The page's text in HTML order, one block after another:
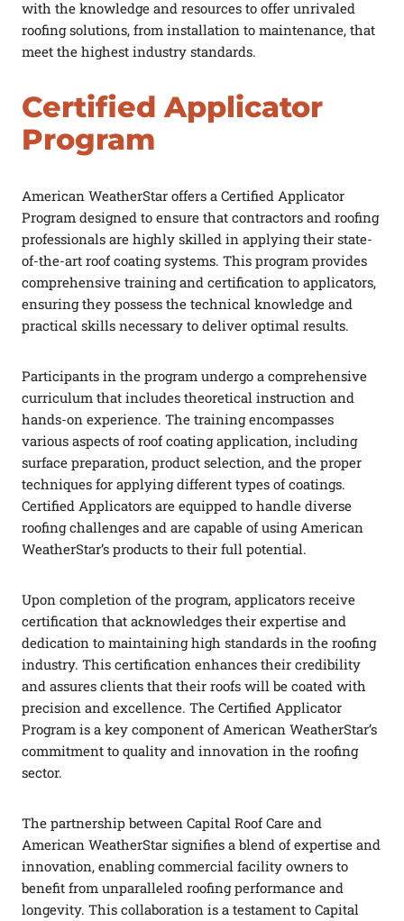
with the knowledge and resources to offer unrivaled
roofing solutions, from installation to maintenance, that
meet the highest industry standards.
Certified Applicator
Program
American WeatherStar offers a Certified Applicator
Program designed to ensure that contractors and roofing
professionals are highly skilled in applying their state-
of-the-art roof coating systems. This program provides
comprehensive training and certification to applicators,
ensuring they possess the technical knowledge and
practical skills necessary to deliver optimal results.
Participants in the program undergo a comprehensive
curriculum that includes theoretical instruction and
hands-on experience. The training encompasses
various aspects of roof coating application, including
surface preparation, product selection, and the proper
techniques for applying different types of coatings.
Certified Applicators are equipped to handle diverse
roofing challenges and are capable of using American
WeatherStar’s products to their full potential.
Upon completion of the program, applicators receive
certification that acknowledges their expertise and
dedication to maintaining high standards in the roofing
industry. This certification enhances their credibility
and assures clients that their roofs will be coated with
precision and excellence. The Certified Applicator
Program is a key component of American WeatherStar’s
commitment to quality and innovation in the roofing
sector.
The partnership between Capital Roof Care and
American WeatherStar signifies a blend of expertise and
innovation, enabling commercial facility owners to
benefit from unparalleled roofing performance and
longevity. This collaboration is a testament to Capital